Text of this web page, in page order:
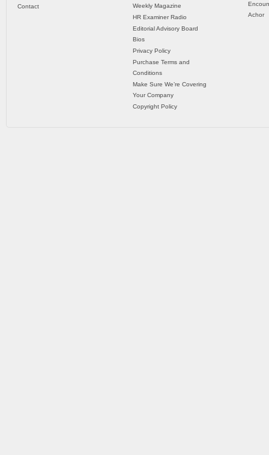
Contact
Weekly Magazine
HR Examiner Radio
Editorial Advisory Board
Bios
Privacy Policy
Purchase Terms and
Conditions
Make Sure We’re Covering
Your Company
Copyright Policy
Achor